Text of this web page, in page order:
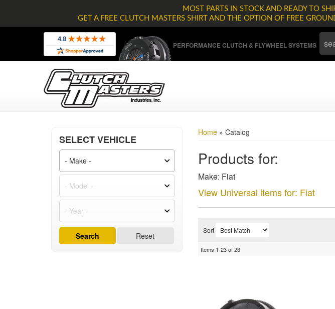
MOST PARTS IN STOCK AND READY TO
GET A FREE CLUTCH MASTERS SHIRT AND THE OPTION OF FREE
PERFORMANCE CLUTCH & FLYWHEEL SYSTEMS
Home» Catalog
Products for:
Make: Fiat
View Universal items for: Fiat
Sort
Items 1-23of23
SELECT VEHICLE
Reset
Search